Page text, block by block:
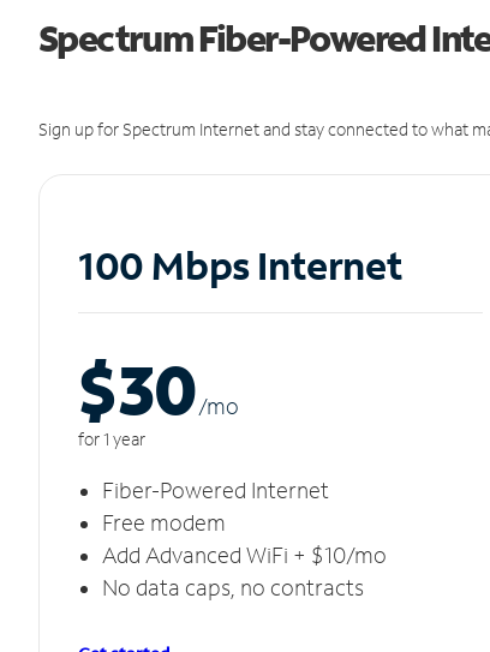
Spectrum Fiber-Powered
Sign up for Spectrum Internet and stay connected to what
100 Mbps Internet
$30/mo
for 1 year
Fiber-Powered Internet
Free modem
Add Advanced WiFi + $10/mo
No data caps, no contracts